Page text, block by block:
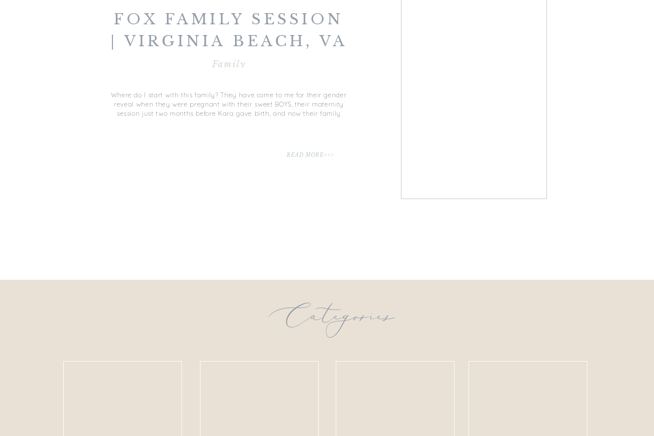
READ MORE>>>
Where do I start with this family? They have come to me for their gender
reveal when they were pregnant with their sweet BOYS, their maternity
session just two months before Kara gave birth, and now their family
Family
FOX FAMILY SESSION
| VIRGINIA BEACH, VA
Categories